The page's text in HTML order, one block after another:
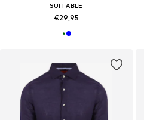
SUITABLE
€29,95